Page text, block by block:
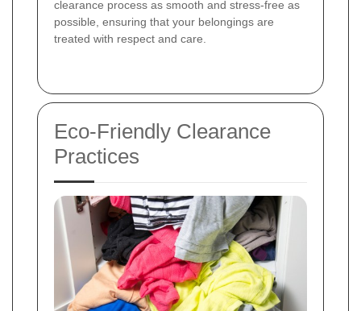
clearance process as smooth and stress-free as
possible, ensuring that your belongings are
treated with respect and care.
Eco-Friendly Clearance
Practices